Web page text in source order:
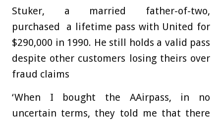
Stuker, a married father-of-two,
purchased a lifetime pass with United for
$290,000 in 1990. He still holds a valid pass
despite other customers losing theirs over
fraud claims
‘When I bought the AAirpass, in no
uncertain terms, they told me that there